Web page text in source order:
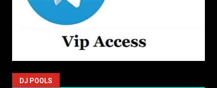
DJ POOLS